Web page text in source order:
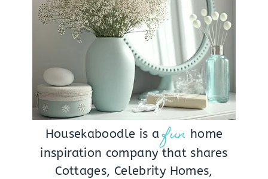
Housekaboodle is a fun home
inspiration company that shares
Cottages, Celebrity Homes,